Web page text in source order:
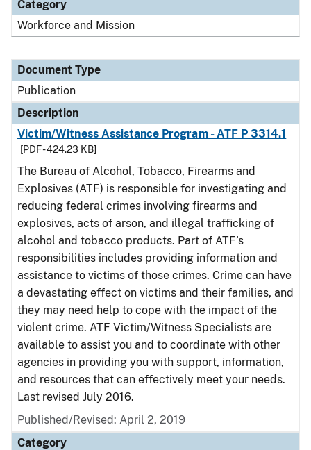
Category
Workforce and Mission
Document Type
Publication
Description
Victim/Witness Assistance Program - ATF P 3314.1
[PDF - 424.23 KB]
The Bureau of Alcohol, Tobacco, Firearms and
Explosives (ATF) is responsible for investigating and
reducing federal crimes involving firearms and
explosives, acts of arson, and illegal trafficking of
alcohol and tobacco products. Part of ATF’s
responsibilities includes providing information and
assistance to victims of those crimes. Crime can have
a devastating effect on victims and their families, and
they may need help to cope with the impact of the
violent crime. ATF Victim/Witness Specialists are
available to assist you and to coordinate with other
agencies in providing you with support, information,
and resources that can effectively meet your needs.
Last revised July 2016.
Published/Revised: April 2, 2019
Category